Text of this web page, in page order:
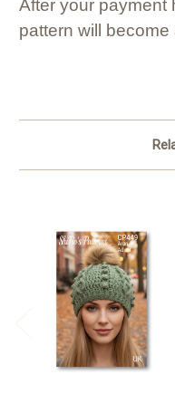
After your payment
pattern will